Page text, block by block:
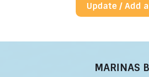
Update / Add
MARINAS